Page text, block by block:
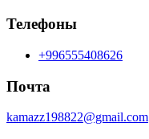
Телефоны
+996555408626
Почта
kamazz198822@gmail.com